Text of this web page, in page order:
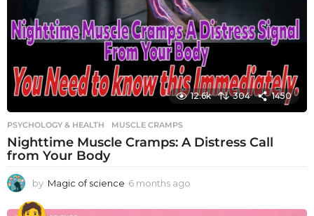
12.6k 304 1450
PSYCHOLOGY & HEALTH MUSCLE CRAMPS
Nighttime Muscle Cramps: A Distress Call
from Your Body
by Magic of science 6 months ago
o